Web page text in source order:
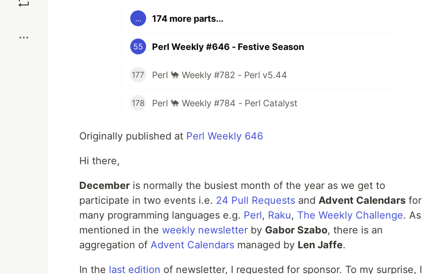
... 174 more parts...
55 Perl Weekly #646 - Festive Season
177 Perl 🐪 Weekly #782 - Perl v5.44
178 Perl 🐪 Weekly #784 - Perl Catalyst
Originally published at Perl Weekly 646
Hi there,
December is normally the busiest month of the year as we get to
participate in two events i.e. 24 Pull Requests and Advent Calendars for
many programming languages e.g. Perl, Raku, The Weekly Challenge. As
mentioned in the weekly newsletter by Gabor Szabo, there is an
aggregation of Advent Calendars managed by Len Jaffe.
In the last edition of newsletter, I requested for sponsor. To my surprise, I